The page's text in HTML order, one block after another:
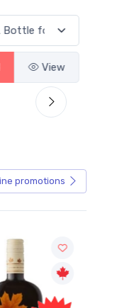
View
promotions